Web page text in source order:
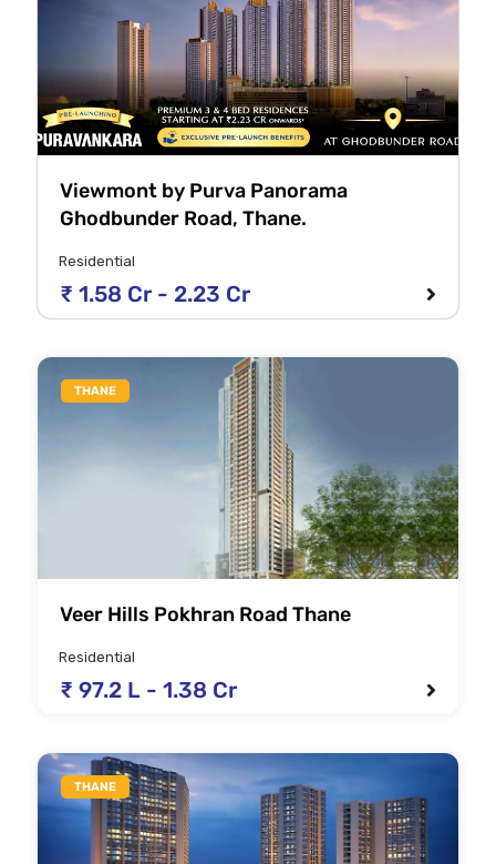
Viewmont by Purva Panorama
Ghodbunder Road, Thane.
Residential
₹ 1.58 Cr - 2.23 Cr
THANE
Veer Hills Pokhran Road Thane
Residential
₹ 97.2 L - 1.38 Cr
THANE